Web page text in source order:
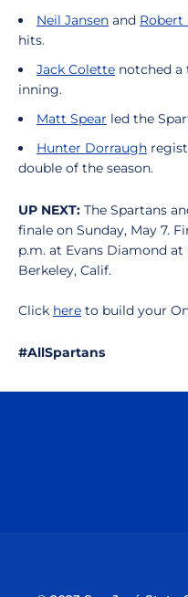
Neil Jansen and Robert
hits.
Jack Colette notched
inning.
Matt Spear led the
Hunter Dorraugh
double of the season.
UP NEXT: The Spartans
finale on Sunday, May 7.
p.m. at Evans Diamond
Berkeley, Calif.
Click here to build your
#AllSpartans